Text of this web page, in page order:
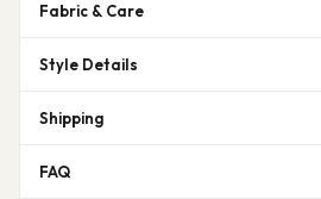
Fabric & Care
Style Details
Shipping
FAQ